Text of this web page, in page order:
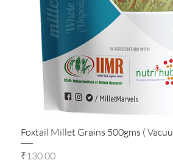
Foxtail Millet Grains 500gms (
Price
₹130.00